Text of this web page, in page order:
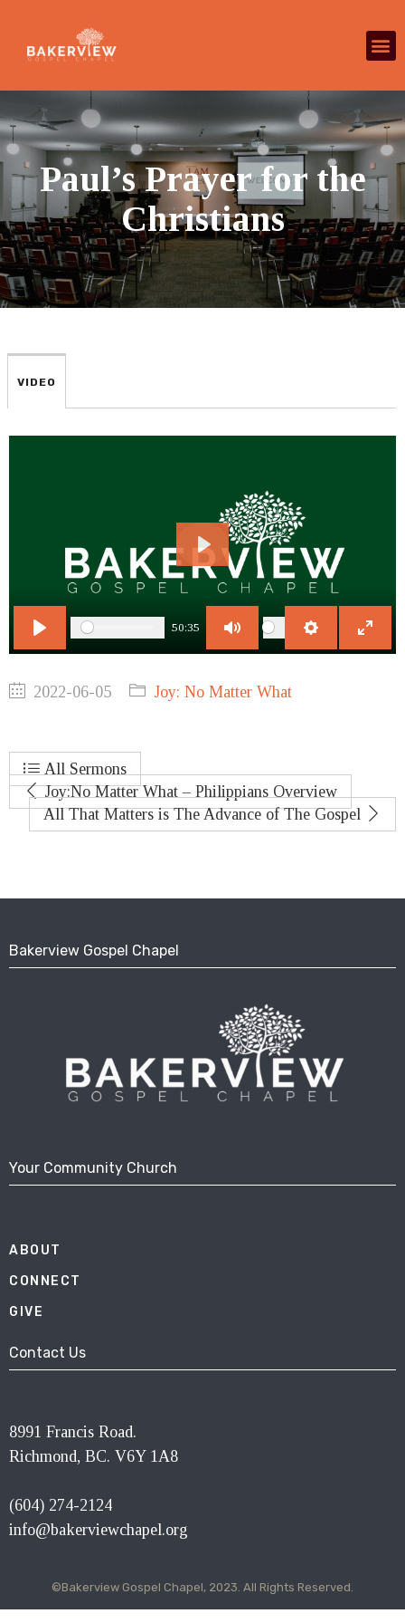
Paul’s Prayer for the
Christians
VIDEO
Play
50:35
Mute Settings
Enter
Play
2022-06-05 Joy: No Matter What
All Sermons
Joy:No Matter What – Philippians Overview
All That Matters is The Advance of The Gospel
Bakerview Gospel Chapel
Your Community Church
ABOUT
CONNECT
GIVE
Contact Us
8991 Francis Road.
Richmond, BC. V6Y 1A8
(604) 274-2124
info@bakerviewchapel.org
©Bakerview Gospel Chapel, 2023. All Rights Reserved.